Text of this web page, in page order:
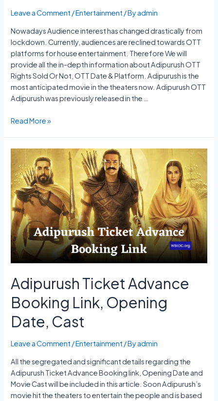
Leave a Comment /Entertainment / Byadmin
Nowadays Audience interest has changed drastically from
lockdown. Currently, audiences are reclined towards OTT
platforms for house entertainment. Therefore We will
provide all the in-depth information about Adipurush OTT
Rights Sold Or Not, OTT Date & Platform. Adipurush is the
most anticipated movie in the theaters now. Adipurush OTT
Adipurush was previously released in the …
Adipurush
Sold
Or
Not,
OTT
Date
&
Platform
Read More »
Adipurush Ticket Advance
Booking Link, Opening
Date, Cast
Leave a Comment /Entertainment / Byadmin
All the segregated and significant details regarding the
Adipurush Ticket Advance Booking link, Opening Date and
Movie Cast will be included in this article. Soon Adipurush’s
movie hit the theaters to entertain the people and is based